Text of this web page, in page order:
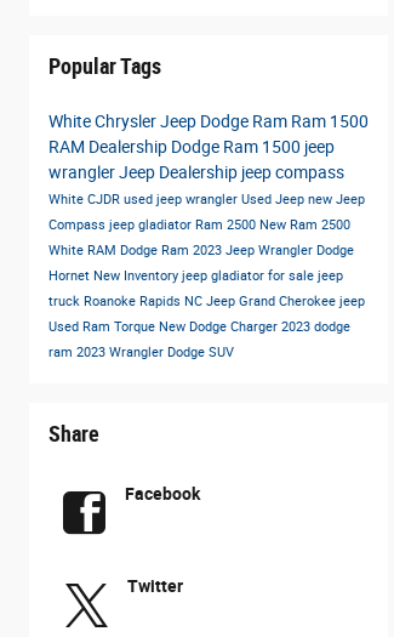
Popular Tags
White Chrysler Jeep Dodge Ram Ram 1500
RAM Dealership Dodge Ram 1500 jeep
wranglerJeep Dealership jeep compass
White CJDR used jeep wrangler Used Jeep new Jeep
Compass jeep gladiator Ram 2500 New Ram 2500
White RAM Dodge Ram 2023 Jeep Wrangler Dodge
Hornet New Inventory jeep gladiator for sale jeep
truck Roanoke Rapids NC Jeep Grand Cherokee jeep
Used Ram Torque New Dodge Charger 2023 dodge
ram 2023 Wrangler Dodge SUV
Share
Facebook
Twitter